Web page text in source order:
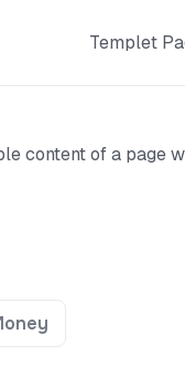
Templet
content of a page